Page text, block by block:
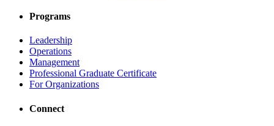
Programs
Leadership
Operations
Management
Professional Graduate Certificate
For Organizations
Connect